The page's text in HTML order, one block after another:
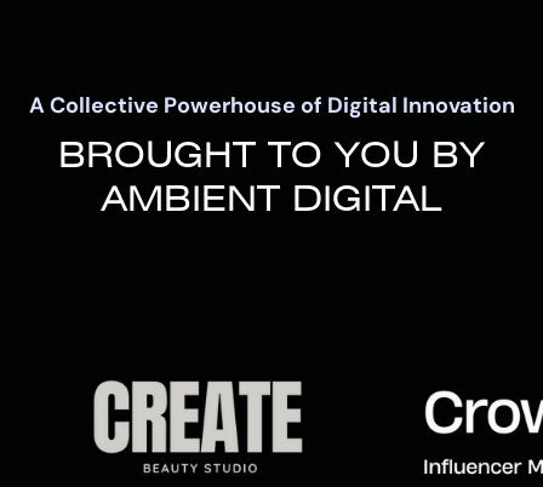
A Collective Powerhouse of Digital Innovation
BROUGHT TO YOU BY
AMBIENT DIGITAL